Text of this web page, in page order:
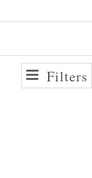
Filters